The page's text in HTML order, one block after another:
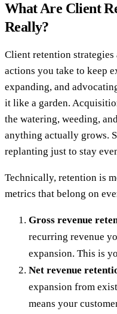
What Are Client
Really?
Client retention strategies
actions you take to keep
expanding, and
it like a garden.
the watering, weeding,
anything actually grows.
replanting just to stay
Technically, retention is
metrics that belong on
Gross revenue
recurring revenue
expansion. This is
Net revenue
expansion from
means your